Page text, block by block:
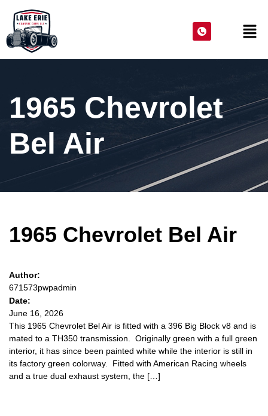
1965 Chevrolet
Bel Air
1965 Chevrolet Bel Air
Author:
671573pwpadmin
Date:
June 16, 2026
This 1965 Chevrolet Bel Air is fitted with a 396 Big Block v8 and is
mated to a TH350 transmission. Originally green with a full green
interior, it has since been painted white while the interior is still in
its factory green colorway. Fitted with American Racing wheels
and a true dual exhaust system, the […]